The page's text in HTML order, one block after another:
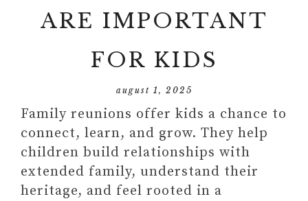
ARE IMPORTANT
FOR KIDS
august 1, 2025
Family reunions offer kids a chance to
connect, learn, and grow. They help
children build relationships with
extended family, understand their
heritage, and feel rooted in a